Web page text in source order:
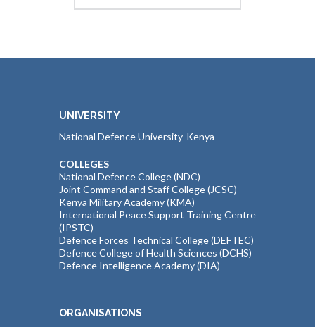
UNIVERSITY
National Defence University-Kenya
COLLEGES
National Defence College (NDC)
Joint Command and Staff College (JCSC)
Kenya Military Academy (KMA)
International Peace Support Training Centre
(IPSTC)
Defence Forces Technical College (DEFTEC)
Defence College of Health Sciences (DCHS)
Defence Intelligence Academy (DIA)
ORGANISATIONS